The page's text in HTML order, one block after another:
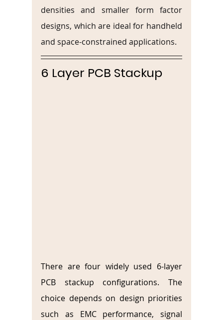
densities and smaller form factor
designs, which are ideal for handheld
and space-constrained applications.
6 Layer PCB Stackup
There are four widely used 6-layer
PCB stackup configurations. The
choice depends on design priorities
such as EMC performance, signal